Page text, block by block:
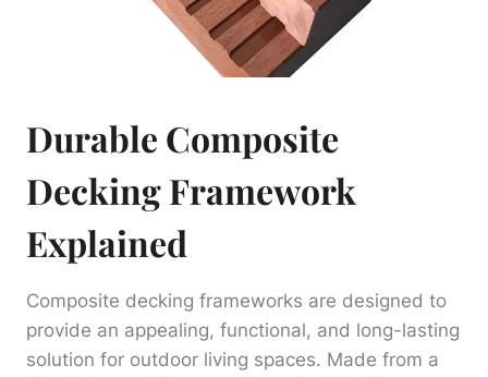
Durable Composite
Decking Framework
Explained
Composite decking frameworks are designed to
provide an appealing, functional, and long-lasting
solution for outdoor living spaces. Made from a